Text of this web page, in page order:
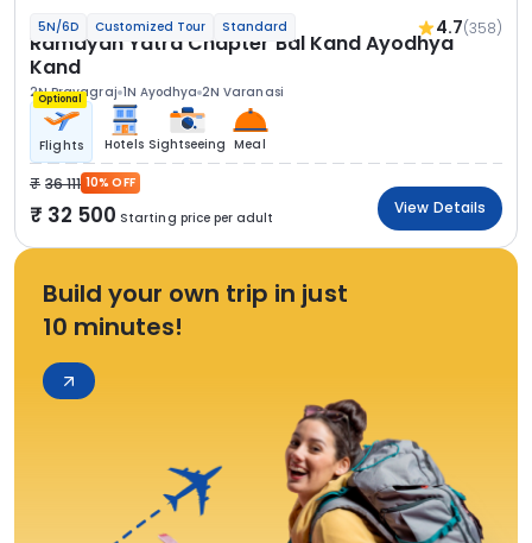
5N/6D Customized Tour Standard 4.7(358)
Ramayan Yatra Chapter Bal Kand Ayodhya
Kand
2N Prayagraj 1N Ayodhya 2N Varanasi
Optional
Flights Hotels Sightseeing Meal
36 111 10% OFF
32 500 Starting price per adult
View Details
Build your own trip in just
10 minutes!